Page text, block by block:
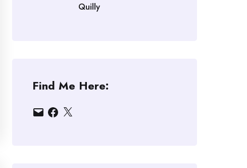
Quilly
Find Me Here:
EmailFacebook
X